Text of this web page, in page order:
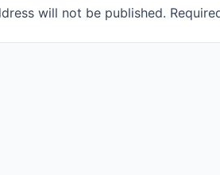
will not be published.